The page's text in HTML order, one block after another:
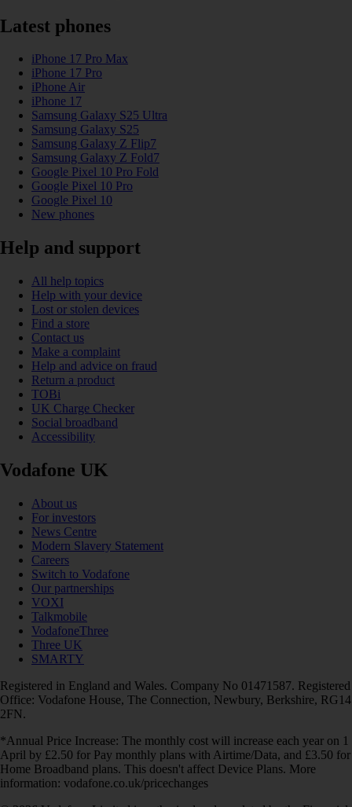
Latest phones
iPhone 17 Pro Max
iPhone 17 Pro
iPhone Air
iPhone 17
Samsung Galaxy S25 Ultra
Samsung Galaxy S25
Samsung Galaxy Z Flip7
Samsung Galaxy Z Fold7
Google Pixel 10 Pro Fold
Google Pixel 10 Pro
Google Pixel 10
New phones
Help and support
All help topics
Help with your device
Lost or stolen devices
Find a store
Contact us
Make a complaint
Help and advice on fraud
Return a product
TOBi
UK Charge Checker
Social broadband
Accessibility
Vodafone UK
About us
For investors
News Centre
Modern Slavery Statement
Careers
Switch to Vodafone
Our partnerships
VOXI
Talkmobile
VodafoneThree
Three UK
SMARTY
Registered in England and Wales. Company No 01471587. Registered
Office: Vodafone House, The Connection, Newbury, Berkshire, RG14
2FN.
*Annual Price Increase: The monthly cost will increase each year on 1
April by £2.50 for Pay monthly plans with Airtime/Data, and £3.50 for
Home Broadband plans. This doesn't affect Device Plans. More
information: vodafone.co.uk/pricechanges